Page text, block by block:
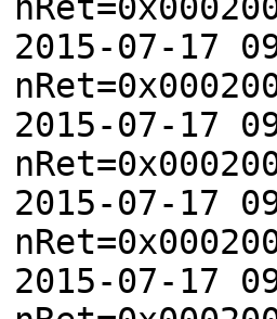
2015-07-17
2015-07-17
2015-07-17
2015-07-17